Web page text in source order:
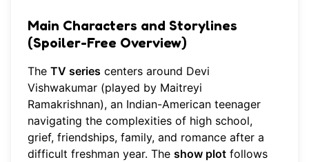
Main Characters and Storylines
(Spoiler-Free Overview)
The TV series centers around Devi
Vishwakumar (played by Maitreyi
Ramakrishnan), an Indian-American teenager
navigating the complexities of high school,
grief, friendships, family, and romance after a
difficult freshman year. The show plot follows